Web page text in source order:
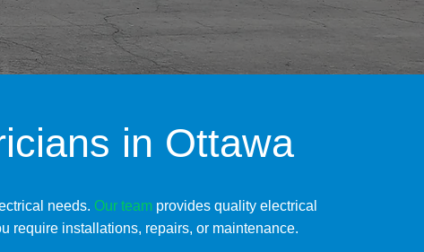
in Ottawa
needs. Our teamprovides quality electrical
require installations, repairs, or maintenance.